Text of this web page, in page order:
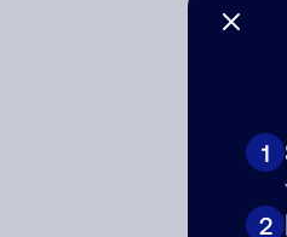
1
2